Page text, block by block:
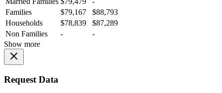
Families
$79,167
$88,793
Households
$78,839
$87,289
Non Families
-
-
Show more
Request Data